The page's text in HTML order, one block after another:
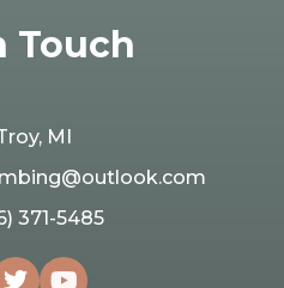
Touch
MI
371-5485